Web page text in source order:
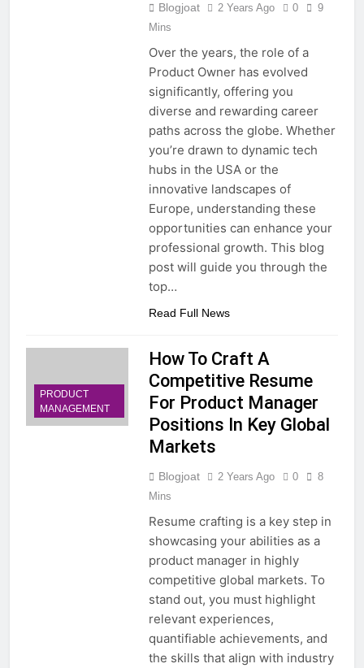
Blogjoat 2 Years Ago 0
9
Mins
Over the years, the role of a
Product Owner has evolved
significantly, offering you
diverse and rewarding career
paths across the globe. Whether
you’re drawn to dynamic tech
hubs in the USA or the
innovative landscapes of
Europe, understanding these
opportunities can enhance your
professional growth. This blog
post will guide you through the
top…
Read Full News
PRODUCT
MANAGEMENT
How To Craft A
Competitive Resume
For Product Manager
Positions In Key Global
Markets
Blogjoat 2 Years Ago 0
8
Mins
Resume crafting is a key step in
showcasing your abilities as a
product manager in highly
competitive global markets. To
stand out, you must highlight
relevant experiences,
quantifiable achievements, and
the skills that align with industry